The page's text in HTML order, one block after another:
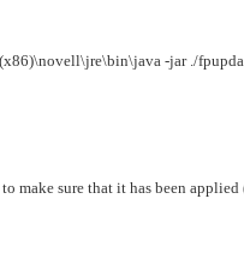
-jar ./
make sure that it has been